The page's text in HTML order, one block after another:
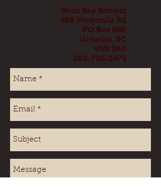
Birds Bay Retreat
985 Peninsula Rd
PO Box 685
Ucluelet, BC
V0R 3A0
250-726-2473